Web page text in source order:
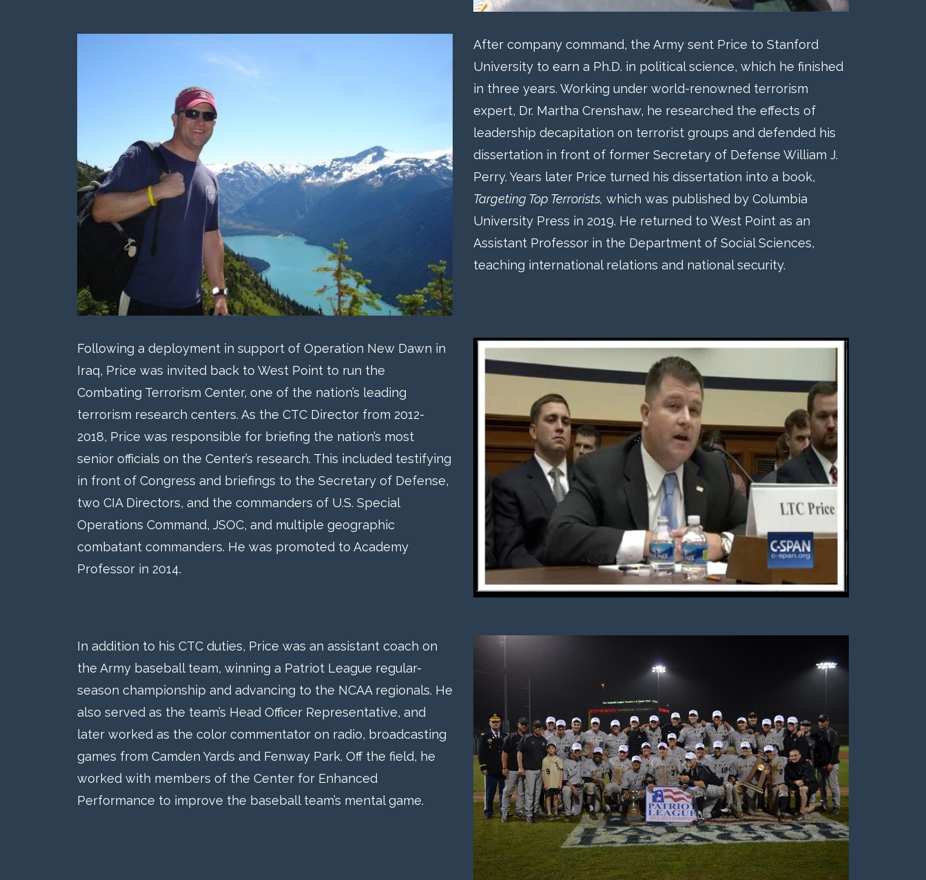
After company command, the Army sent Price to Stanford
University to earn a Ph.D. in political science, which he finished
in three years. Working under world-renowned terrorism
expert, Dr. Martha Crenshaw, he researched the effects of
leadership decapitation on terrorist groups and defended his
dissertation in front of former Secretary of Defense William J.
Perry. Years later Price turned his dissertation into a book,
Targeting Top Terrorists, which was published by Columbia
University Press in 2019. He returned to West Point as an
Assistant Professor in the Department of Social Sciences,
teaching international relations and national security.
Following a deployment in support of Operation New Dawn in
Iraq, Price was invited back to West Point to run the
Combating Terrorism Center, one of the nation’s leading
terrorism research centers. As the CTC Director from 2012-
2018, Price was responsible for briefing the nation’s most
senior officials on the Center’s research. This included testifying
in front of Congress and briefings to the Secretary of Defense,
two CIA Directors, and the commanders of U.S. Special
Operations Command, JSOC, and multiple geographic
combatant commanders. He was promoted to Academy
Professor in 2014.
In addition to his CTC duties, Price was an assistant coach on
the Army baseball team, winning a Patriot League regular-
season championship and advancing to the NCAA regionals. He
also served as the team’s Head Officer Representative, and
later worked as the color commentator on radio, broadcasting
games from Camden Yards and Fenway Park. Off the field, he
worked with members of the Center for Enhanced
Performance to improve the baseball team’s mental game.